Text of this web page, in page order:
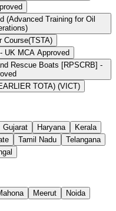
(Advanced Training for Oil
Course(TSTA)
UK MCA Approved
Rescue Boats [RPSCRB] -
TOTA) (VICT)
Gujarat Haryana
Kerala
Tamil Nadu
Telangana
Meerut
Noida